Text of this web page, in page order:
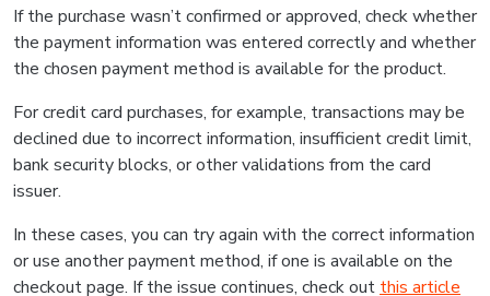
If the purchase wasn’t confirmed or approved, check whether
the payment information was entered correctly and whether
the chosen payment method is available for the product.
For credit card purchases, for example, transactions may be
declined due to incorrect information, insufficient credit limit,
bank security blocks, or other validations from the card
issuer.
In these cases, you can try again with the correct information
or use another payment method, if one is available on the
checkout page. If the issue continues, check out this article